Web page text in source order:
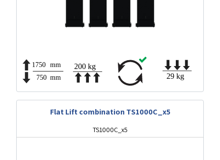
Flat Lift combination TS1000C_x5
TS1000C_x5